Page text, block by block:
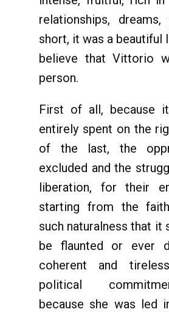
relationships,
short, it was a beautiful
believe that Vittorio
person.
First of all, because
entirely spent on the
of the last, the
excluded and the
liberation, for their
starting from the
such naturalness that it
be flaunted or ever
coherent and
political
because she was led